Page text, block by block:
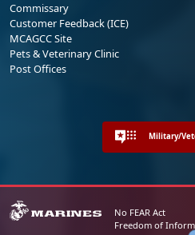
Commissary
Customer Feedback (ICE)
MCAGCC Site
Pets & Veterinary Clinic
Post Offices
Military/
No FEAR Act
Freedom of